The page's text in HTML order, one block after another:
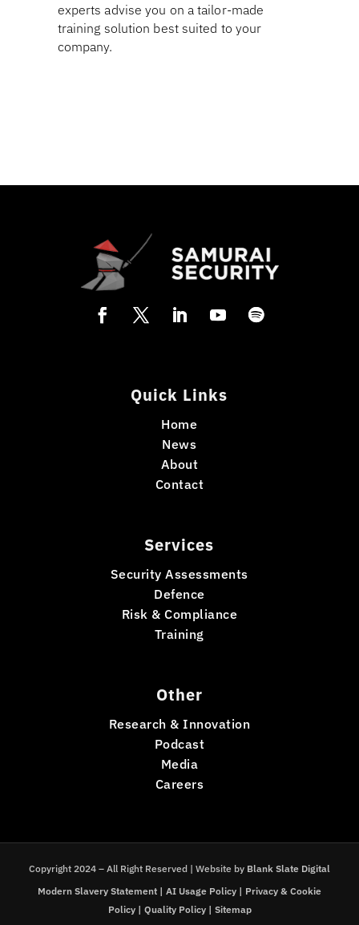
experts advise you on a tailor-made
training solution best suited to your
company.
Quick Links
Home
News
About
Contact
Services
Security Assessments
Defence
Risk & Compliance
Training
Other
Research & Innovation
Podcast
Media
Careers
Copyright 2024 – All Right Reserved | Website by Blank Slate Digital
Modern Slavery Statement | AI Usage Policy | Privacy & Cookie
Policy| Quality Policy | Sitemap